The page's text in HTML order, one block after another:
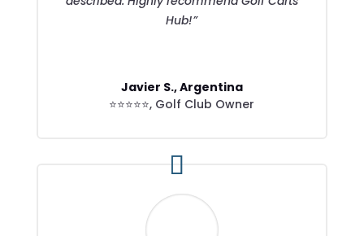
Hub!”
Javier S., Argentina
⭐⭐⭐⭐⭐, Golf Club Owner